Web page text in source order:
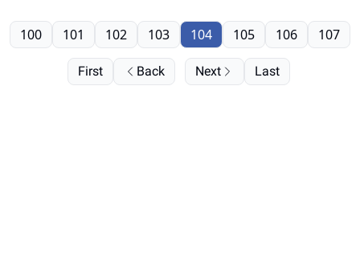
First Back
100 101 102 103 104 105 106 107
Next Last